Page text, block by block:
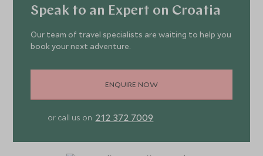
Speak to an Expert on Croatia
Our team of travel specialists are waiting to help you
book your next adventure.
ENQUIRE NOW
or call us on 212 372 7009